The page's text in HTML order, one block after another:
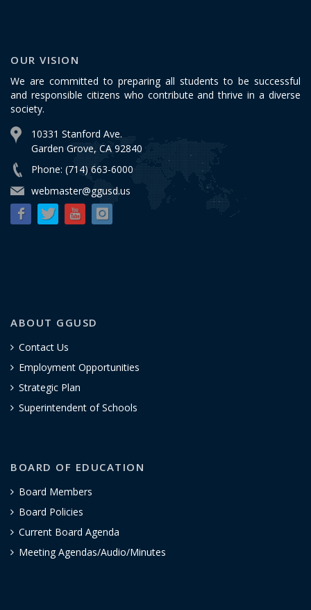
OUR VISION
We are committed to preparing all students to be successful
and responsible citizens who contribute and thrive in a diverse
society.
10331 Stanford Ave.
Garden Grove, CA 92840
Phone: (714) 663-6000
webmaster@ggusd.us
ABOUT GGUSD
Contact Us
Employment Opportunities
Strategic Plan
Superintendent of Schools
BOARD OF EDUCATION
Board Members
Board Policies
Current Board Agenda
Meeting Agendas/Audio/Minutes